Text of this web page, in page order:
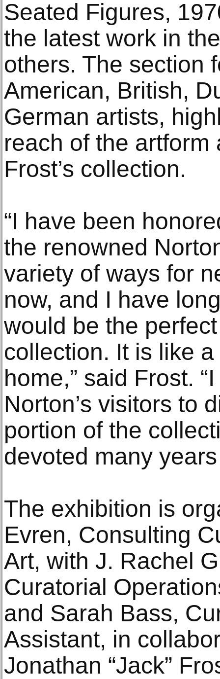
Seated Figures,
the latest work in
others. The section
American, British,
German artists,
reach of the artform
Frost’s collection.
“I have been
the renowned
variety of ways for
now, and I have
would be the
collection. It is like
home,” said Frost.
Norton’s visitors to
portion of the
devoted many
The exhibition is
Evren, Consulting
Art, with J. Rachel
Curatorial
and Sarah Bass,
Assistant, in
Jonathan “Jack”